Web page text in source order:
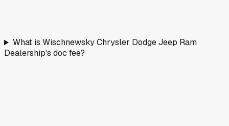
What is Wischnewsky Chrysler Dodge Jeep Ram
Dealership's doc fee?